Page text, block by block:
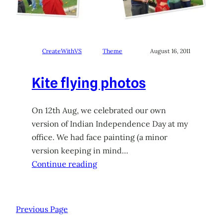
CreateWithVS Theme August 16, 2011
Kite flying photos
On 12th Aug, we celebrated our own
version of Indian Independence Day at my
office. We had face painting (a minor
version keeping in mind…
Continue reading
Previous Page